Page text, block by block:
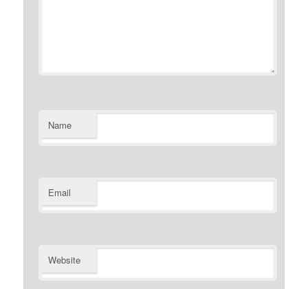
Name
Email
Website